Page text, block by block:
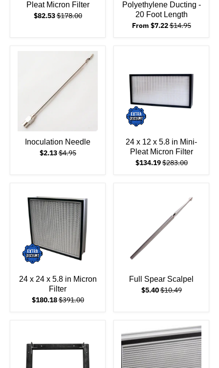
Pleat Micron Filter
$82.53$178.00
Polyethylene Ducting -
20 Foot Length
From $7.22$14.95
Inoculation Needle
$2.13$4.95
24 x 12 x 5.8 in Mini-
Pleat Micron Filter
$134.19$283.00
24 x 24 x 5.8 in Micron
Filter
$180.18$391.00
Full Spear Scalpel
$5.40$10.49